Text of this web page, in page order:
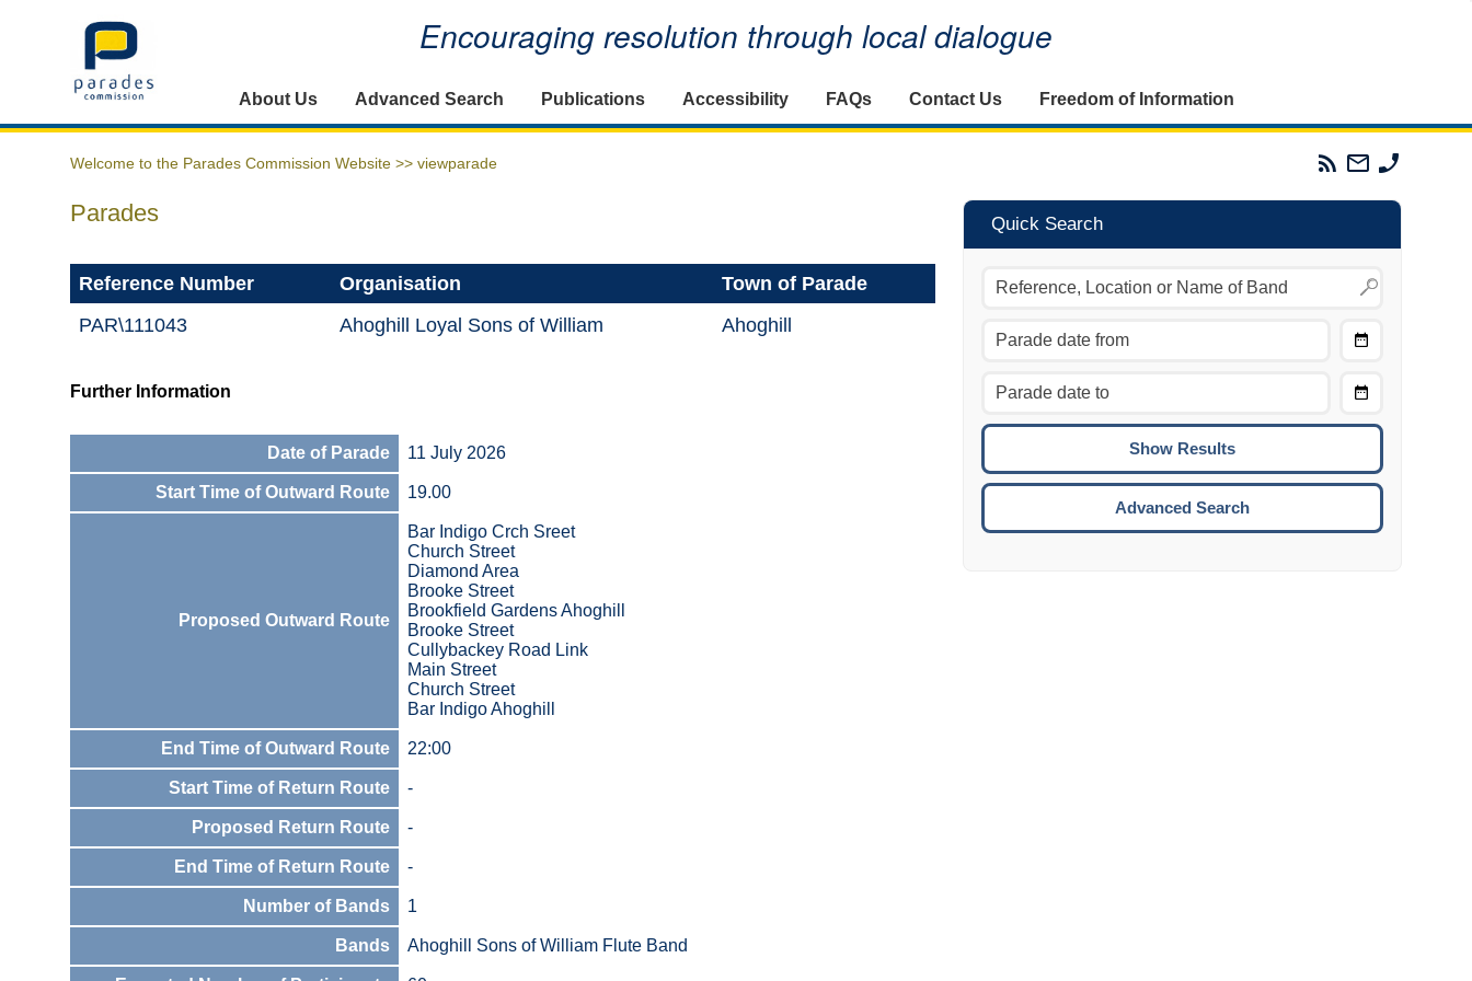
Home Encouraging resolution through local dialogue
About Us Advanced Search Publications Accessibility FAQs Contact Us Freedom of Information
Welcome to the Parades Commission Website >> viewparade
Parades
Commission
Email
The
Commission
Parades
Reference Number Organisation
Town of Parade
PAR\111043
Ahoghill Loyal Sons of William Ahoghill
Further Information
Date of Parade 11 July 2026
Start Time of Outward Route 19.00
Proposed Outward Route
Bar Indigo Crch Sreet
Church Street
Diamond Area
Brooke Street
Brookfield Gardens Ahoghill
Brooke Street
Cullybackey Road Link
Main Street
Church Street
Bar Indigo Ahoghill
End Time of Outward Route 22:00
Start Time of Return Route -
Proposed Return Route -
End Time of Return Route -
Number of Bands 1
Bands Ahoghill Sons of William Flute Band
Quick Search
Move to the previous day.
Move to the next day.
CTRL/COMMAND + UP:
CTRL/COMMAND + DOWN:
Move to the next week.
ENTER:
To
Advanced Search